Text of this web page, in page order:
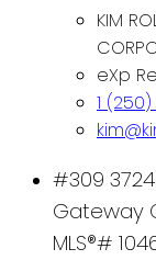
KIM
eXp
1
#309
Gateway
MLS®#